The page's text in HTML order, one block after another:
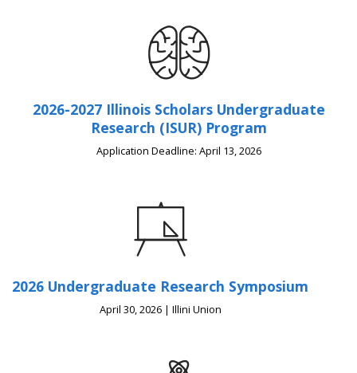
2026-2027 Illinois Scholars Undergraduate
Research (ISUR) Program
Application Deadline: April 13, 2026
2026 Undergraduate Research Symposium
April 30, 2026 | Illini Union